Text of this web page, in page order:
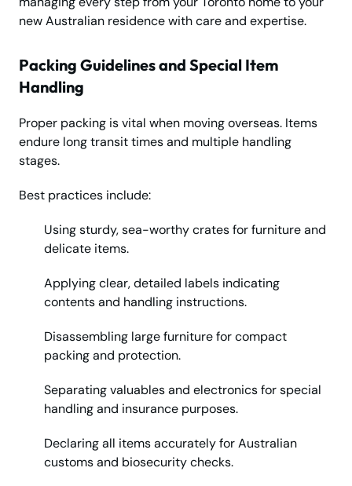
new Australian residence with care and expertise.
Packing Guidelines and Special Item
Handling
Proper packing is vital when moving overseas. Items
endure long transit times and multiple handling
stages.
Best practices include:
Using sturdy, sea-worthy crates for furniture and
delicate items.
Applying clear, detailed labels indicating
contents and handling instructions.
Disassembling large furniture for compact
packing and protection.
Separating valuables and electronics for special
handling and insurance purposes.
Declaring all items accurately for Australian
customs and biosecurity checks.